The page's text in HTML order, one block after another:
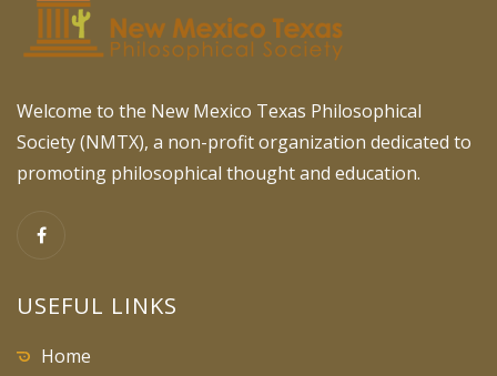
Welcome to the New Mexico Texas Philosophical
Society (NMTX), a non-profit organization dedicated to
promoting philosophical thought and education.
USEFUL LINKS
Home